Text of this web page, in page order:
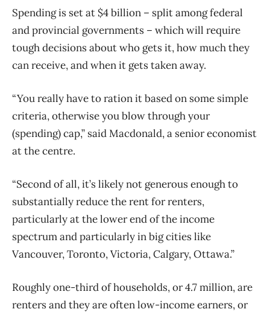
Spending is set at $4 billion – split among federal
and provincial governments – which will require
tough decisions about who gets it, how much they
can receive, and when it gets taken away.
“You really have to ration it based on some simple
criteria, otherwise you blow through your
(spending) cap,” said Macdonald, a senior economist
at the centre.
“Second of all, it’s likely not generous enough to
substantially reduce the rent for renters,
particularly at the lower end of the income
spectrum and particularly in big cities like
Vancouver, Toronto, Victoria, Calgary, Ottawa.”
Roughly one-third of households, or 4.7 million, are
renters and they are often low-income earners, or